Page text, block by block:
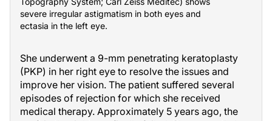
severe irregular astigmatism in both eyes and
ectasia in the left eye.
She underwent a 9-mm penetrating keratoplasty
(PKP) in her right eye to resolve the issues and
improve her vision. The patient suffered several
episodes of rejection for which she received
medical therapy. Approximately 5 years ago, the